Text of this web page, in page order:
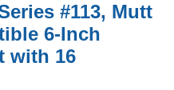
#113, Mutt
6-Inch
with 16